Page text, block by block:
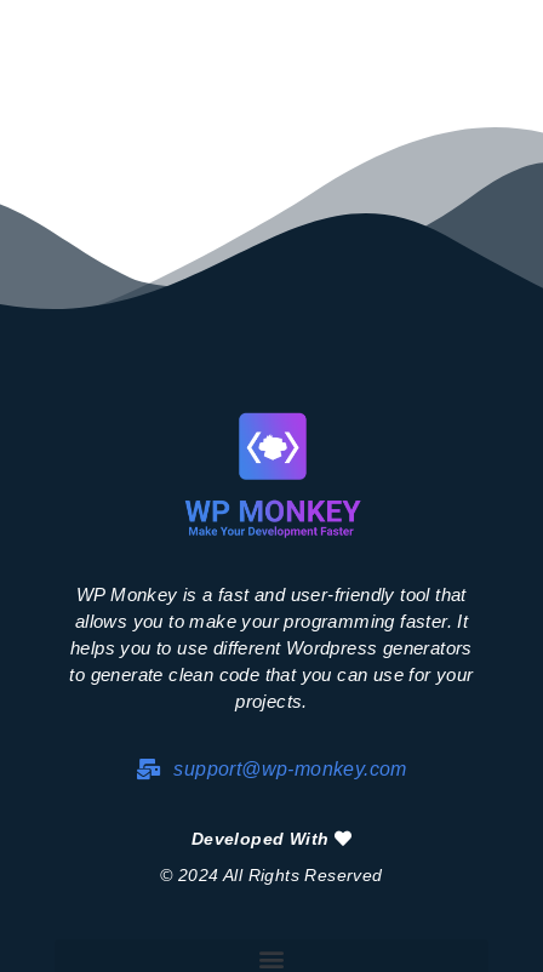
WP Monkey is a fast and user-friendly tool that
allows you to make your programming faster. It
helps you to use different Wordpress generators
to generate clean code that you can use for your
projects.
support@wp-monkey.com
Developed With
© 2024 All Rights Reserved